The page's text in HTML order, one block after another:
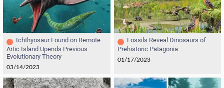
03/14/2023
Ichthyosaur Found on Remote
Artic Island Upends Previous
Evolutionary Theory
01/17/2023
Fossils Reveal Dinosaurs of
Prehistoric Patagonia